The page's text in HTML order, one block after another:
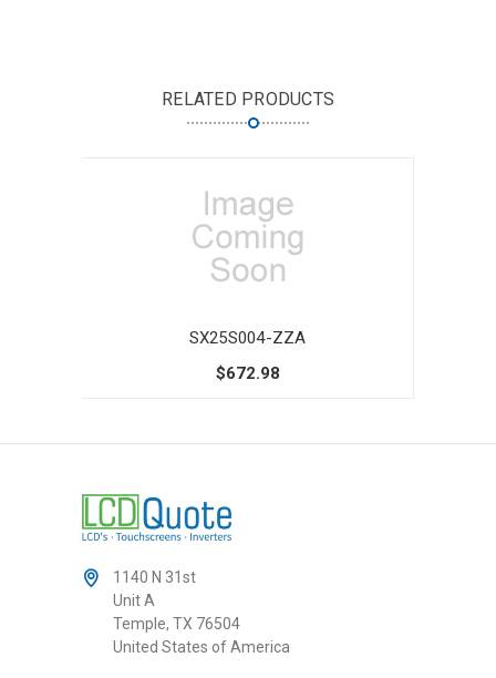
RELATED PRODUCTS
SX25S004-ZZA
$672.98
1140 N 31st
Unit A
Temple, TX 76504
United States of America